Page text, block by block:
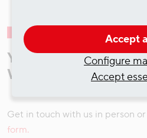
Your contacts for
Workshop
Get in touch with us in person
form.
Accept
Configure
Accept